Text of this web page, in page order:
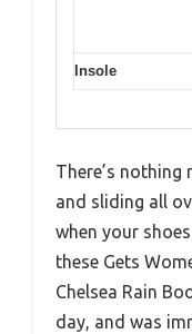
Insole
There’s
and sliding all
when your
these Gets
Chelsea Rain
day, and was